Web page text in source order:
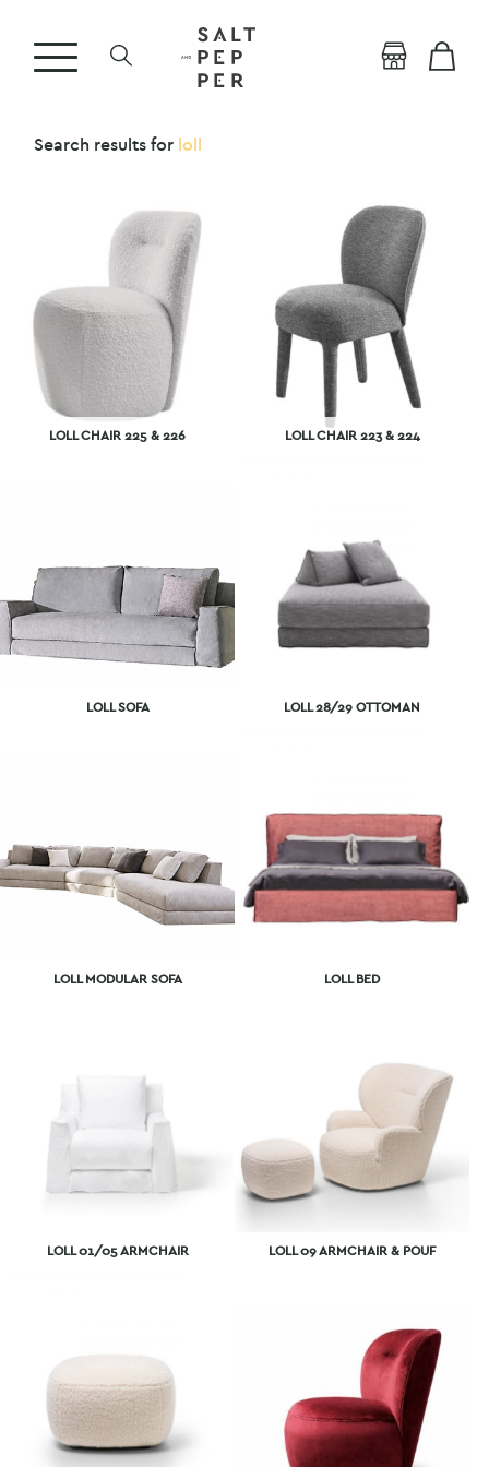
Search results for loll
LOLL CHAIR 225 & 226 LOLL CHAIR 223 & 224
LOLL SOFA LOLL 28/29 OTTOMAN
LOLL MODULAR SOFA LOLL BED
LOLL 01/05 ARMCHAIR LOLL 09 ARMCHAIR & POUF